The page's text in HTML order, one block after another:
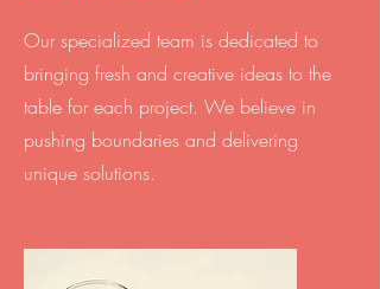
Our specialized team is dedicated to
bringing fresh and creative ideas to the
table for each project. We believe in
pushing boundaries and delivering
unique solutions.